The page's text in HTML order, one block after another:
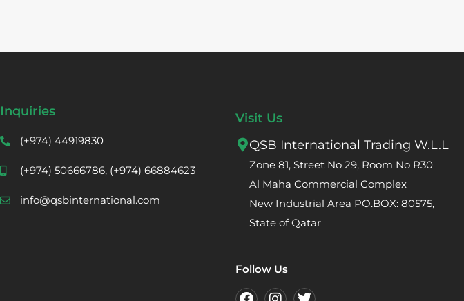
Inquiries
(+974) 44919830
(+974) 50666786, (+974) 66884623
info@qsbinternational.com
Visit Us
QSB International Trading W.L.L
Zone 81, Street No 29, Room No R30
Al Maha Commercial Complex
New Industrial Area PO.BOX: 80575,
State of Qatar
Follow Us